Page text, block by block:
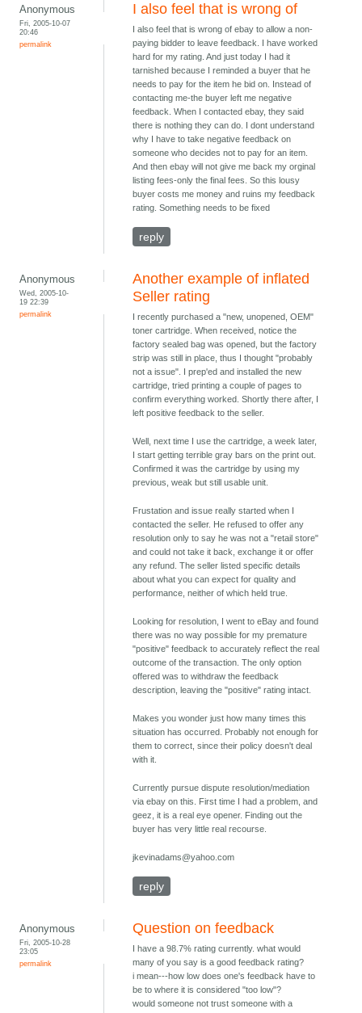
Anonymous
Fri, 2005-10-07
20:46
permalink
I also feel that is wrong of
I also feel that is wrong of ebay to allow a non-
paying bidder to leave feedback. I have worked
hard for my rating. And just today I had it
tarnished because I reminded a buyer that he
needs to pay for the item he bid on. Instead of
contacting me-the buyer left me negative
feedback. When I contacted ebay, they said
there is nothing they can do. I dont understand
why I have to take negative feedback on
someone who decides not to pay for an item.
And then ebay will not give me back my orginal
listing fees-only the final fees. So this lousy
buyer costs me money and ruins my feedback
rating. Something needs to be fixed
reply
Anonymous
Wed, 2005-10-
19 22:39
permalink
Another example of inflated
Seller rating
I recently purchased a "new, unopened, OEM"
toner cartridge. When received, notice the
factory sealed bag was opened, but the factory
strip was still in place, thus I thought "probably
not a issue". I prep'ed and installed the new
cartridge, tried printing a couple of pages to
confirm everything worked. Shortly there after, I
left positive feedback to the seller.
Well, next time I use the cartridge, a week later,
I start getting terrible gray bars on the print out.
Confirmed it was the cartridge by using my
previous, weak but still usable unit.
Frustation and issue really started when I
contacted the seller. He refused to offer any
resolution only to say he was not a "retail store"
and could not take it back, exchange it or offer
any refund. The seller listed specific details
about what you can expect for quality and
performance, neither of which held true.
Looking for resolution, I went to eBay and found
there was no way possible for my premature
"positive" feedback to accurately reflect the real
outcome of the transaction. The only option
offered was to withdraw the feedback
description, leaving the "positive" rating intact.
Makes you wonder just how many times this
situation has occurred. Probably not enough for
them to correct, since their policy doesn't deal
with it.
Currently pursue dispute resolution/mediation
via ebay on this. First time I had a problem, and
geez, it is a real eye opener. Finding out the
buyer has very little real recourse.
jkevinadams@yahoo.com
reply
Anonymous
Fri, 2005-10-28
23:05
permalink
Question on feedback
I have a 98.7% rating currently. what would
many of you say is a good feedback rating?
i mean---how low does one's feedback have to
be to where it is considered "too low"?
would someone not trust someone with a